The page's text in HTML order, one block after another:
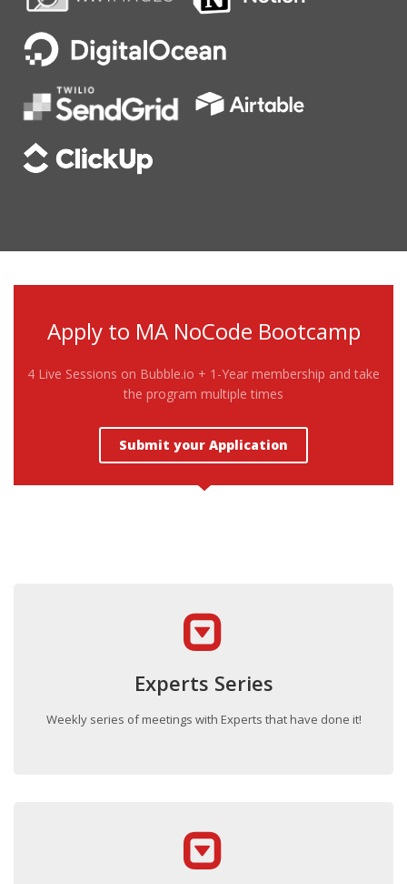
Apply to MA NoCode Bootcamp
4 Live Sessions on Bubble.io + 1-Year membership and take
the program multiple times
Submit your Application
Experts Series
Weekly series of meetings with Experts that have done it!